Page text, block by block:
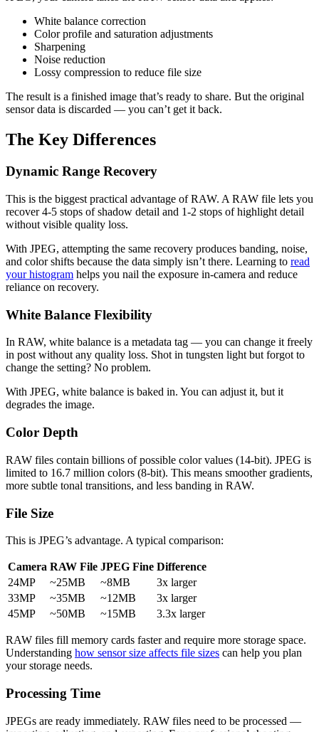
White balance correction
Color profile and saturation adjustments
Sharpening
Noise reduction
Lossy compression to reduce file size
The result is a finished image that’s ready to share. But the original
sensor data is discarded — you can’t get it back.
The Key Differences
Dynamic Range Recovery
This is the biggest practical advantage of RAW. A RAW file lets you
recover 4-5 stops of shadow detail and 1-2 stops of highlight detail
without visible quality loss.
With JPEG, attempting the same recovery produces banding, noise,
and color shifts because the data simply isn’t there. Learning to read
your histogram helps you nail the exposure in-camera and reduce
reliance on recovery.
White Balance Flexibility
In RAW, white balance is a metadata tag — you can change it freely
in post without any quality loss. Shot in tungsten light but forgot to
change the setting? No problem.
With JPEG, white balance is baked in. You can adjust it, but it
degrades the image.
Color Depth
RAW files contain billions of possible color values (14-bit). JPEG is
limited to 16.7 million colors (8-bit). This means smoother gradients,
more subtle tonal transitions, and less banding in RAW.
File Size
This is JPEG’s advantage. A typical comparison:
Camera RAW File JPEG Fine Difference
24MP
~25MB ~8MB
3x larger
33MP
~35MB ~12MB
3x larger
45MP
~50MB ~15MB 3.3x larger
RAW files fill memory cards faster and require more storage space.
Understanding how sensor size affects file sizes can help you plan
your storage needs.
Processing Time
JPEGs are ready immediately. RAW files need to be processed —